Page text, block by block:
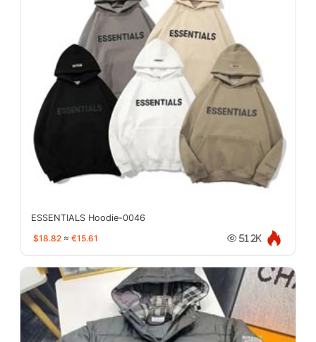
ESSENTIALS Hoodie-0046
$18.82 ≈ €15.61 51.2K